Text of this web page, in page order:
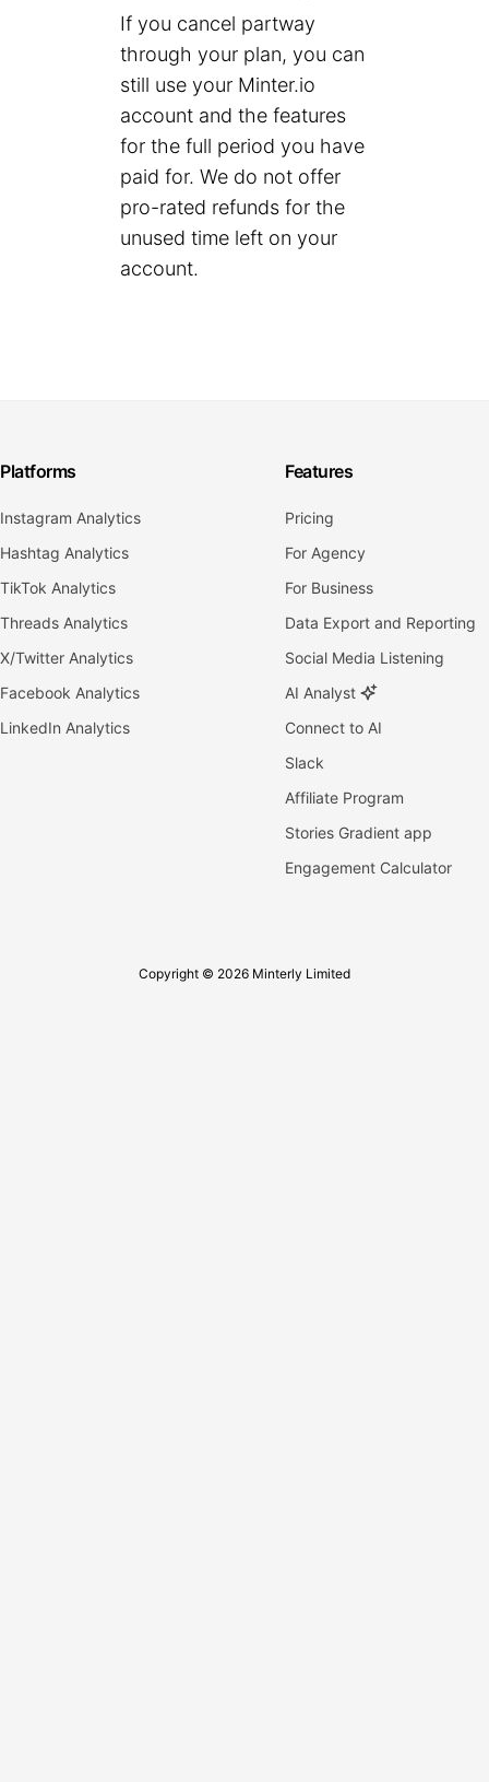
If you cancel partway
through your plan, you can
still use your Minter.io
account and the features
for the full period you have
paid for. We do not offer
pro-rated refunds for the
unused time left on your
account.
Platforms
Instagram Analytics
Hashtag Analytics
TikTok Analytics
Threads Analytics
X/Twitter Analytics
Facebook Analytics
LinkedIn Analytics
Features
Pricing
For Agency
For Business
Data Export and Reporting
Social Media Listening
AI Analyst
Connect to AI
Slack
Affiliate Program
Stories Gradient app
Engagement Calculator
Copyright © 2026 Minterly Limited